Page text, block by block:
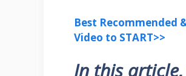
Best Recommended
Video to START>>
In this article,